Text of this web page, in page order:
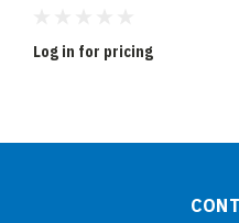
Log in for pricing